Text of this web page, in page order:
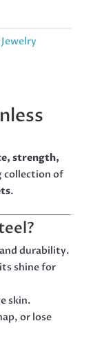
Jewelry
strength,
of
.
durability.
shine for
skin.
or lose